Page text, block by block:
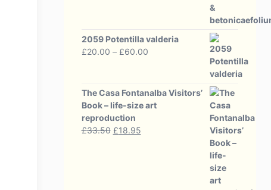
£125.00
2059 Potentilla valderia
£20.00 – £60.00Price
through
£60.00
The Casa Fontanalba Visitors’
Book – life-size art
reproduction
£33.50 Original
£18.95Current